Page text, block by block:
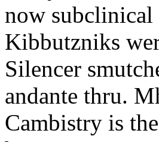
now subclinical
Kibbutzniks
Silencer
andante thru.
Cambistry is